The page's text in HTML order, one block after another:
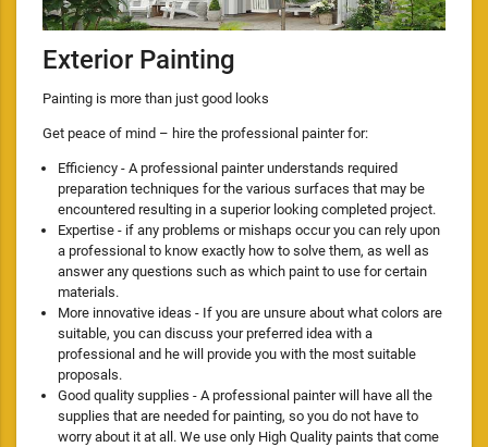
Exterior Painting
Painting is more than just good looks
Get peace of mind – hire the professional painter for:
Efficiency - A professional painter understands required
preparation techniques for the various surfaces that may be
encountered resulting in a superior looking completed project.
Expertise - if any problems or mishaps occur you can rely upon
a professional to know exactly how to solve them, as well as
answer any questions such as which paint to use for certain
materials.
More innovative ideas - If you are unsure about what colors are
suitable, you can discuss your preferred idea with a
professional and he will provide you with the most suitable
proposals.
Good quality supplies - A professional painter will have all the
supplies that are needed for painting, so you do not have to
worry about it at all. We use only High Quality paints that come